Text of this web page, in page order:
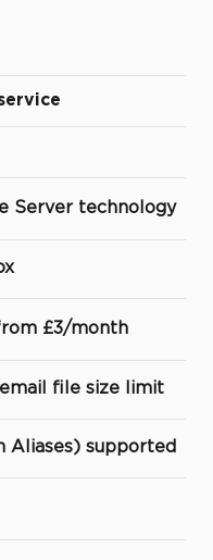
Server technology
£3/month
file size limit
Aliases) supported